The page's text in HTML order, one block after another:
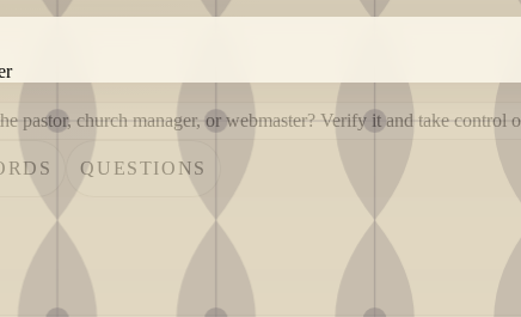
pastor, church manager, or webmaster? Verify it and take control
QUESTIONS